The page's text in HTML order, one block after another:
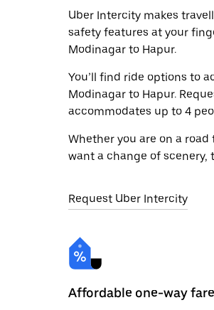
Uber Intercity makes
safety features at your
Modinagar to Hapur.
You’ll find ride options to
Modinagar to Hapur.
accommodates up to 4
Whether you are on a
want a change of scenery,
Request Uber Intercity
Affordable one-way